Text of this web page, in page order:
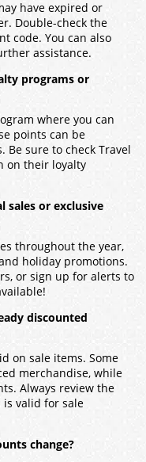
have expired or
Double-check the
code. You can also
assistance.
programs or
where you can
points can be
Be sure to check Travel
on their loyalty
sales or exclusive
throughout the year,
holiday promotions.
or sign up for alerts to
discounted
on sale items. Some
merchandise, while
Always review the
is valid for sale
change?